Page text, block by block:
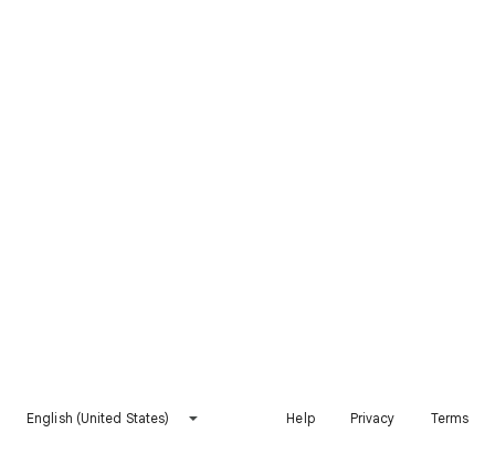
English (United States) Help Privacy Terms